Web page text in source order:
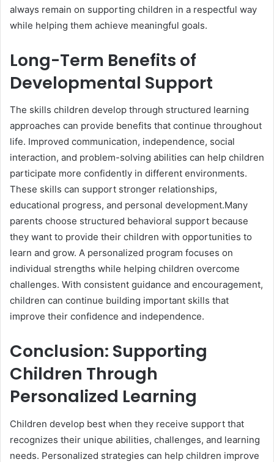
always remain on supporting children in a respectful way
while helping them achieve meaningful goals.
Long-Term Benefits of
Developmental Support
The skills children develop through structured learning
approaches can provide benefits that continue throughout
life. Improved communication, independence, social
interaction, and problem-solving abilities can help children
participate more confidently in different environments.
These skills can support stronger relationships,
educational progress, and personal development.Many
parents choose structured behavioral support because
they want to provide their children with opportunities to
learn and grow. A personalized program focuses on
individual strengths while helping children overcome
challenges. With consistent guidance and encouragement,
children can continue building important skills that
improve their confidence and independence.
Conclusion: Supporting
Children Through
Personalized Learning
Children develop best when they receive support that
recognizes their unique abilities, challenges, and learning
needs. Personalized strategies can help children improve